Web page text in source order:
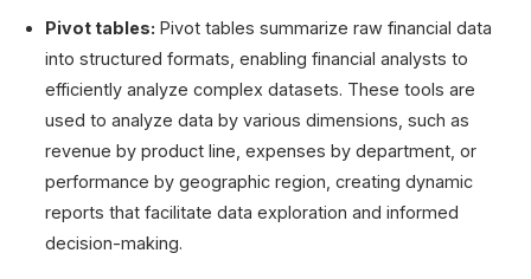
Pivot tables: Pivot tables summarize raw financial data
into structured formats, enabling financial analysts to
efficiently analyze complex datasets. These tools are
used to analyze data by various dimensions, such as
revenue by product line, expenses by department, or
performance by geographic region, creating dynamic
reports that facilitate data exploration and informed
decision-making.